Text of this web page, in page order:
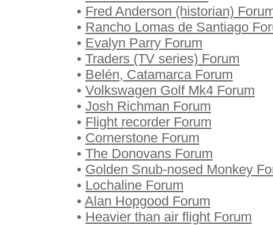
• Fred Anderson (historian)
• Rancho Lomas de Santiago
• Evalyn Parry Forum
• Traders (TV series) Forum
• Belén, Catamarca Forum
• Volkswagen Golf Mk4 Forum
• Josh Richman Forum
• Flight recorder Forum
• Cornerstone Forum
• The Donovans Forum
• Golden Snub-nosed Monkey
• Lochaline Forum
• Alan Hopgood Forum
• Heavier than air flight Forum